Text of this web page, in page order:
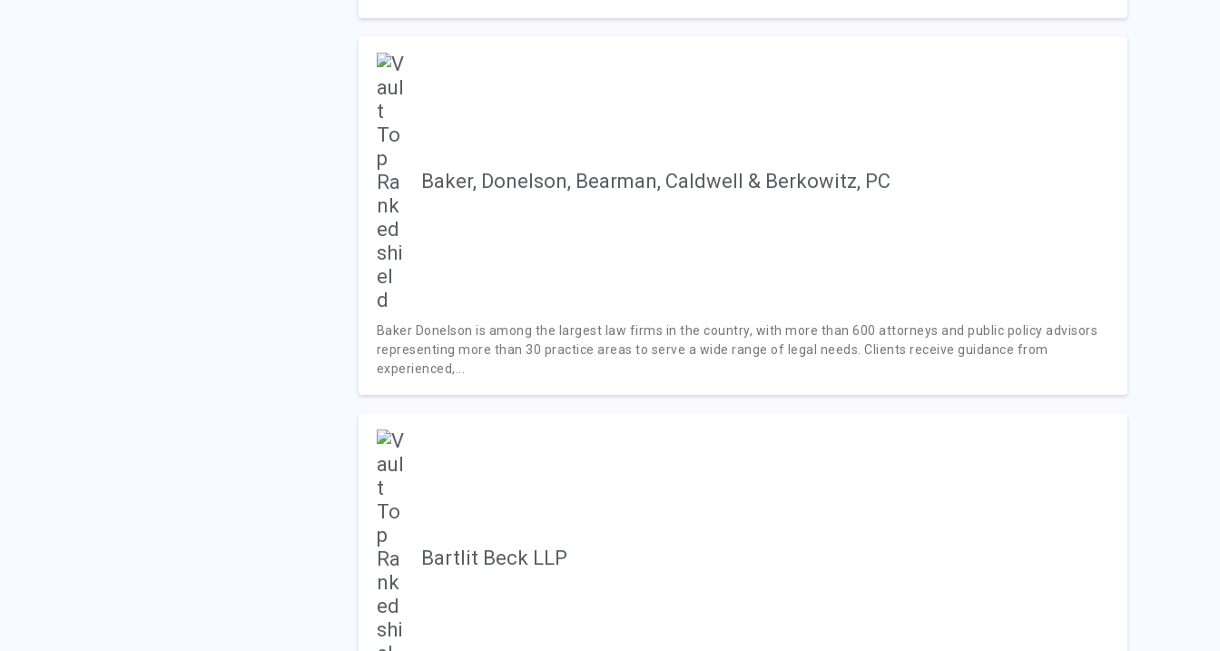
Baker, Donelson, Bearman, Caldwell & Berkowitz, PC
Baker Donelson is among the largest law firms in the country, with more than 600 attorneys and public policy advisors
representing more than 30 practice areas to serve a wide range of legal needs. Clients receive guidance from
experienced,...
Bartlit Beck LLP